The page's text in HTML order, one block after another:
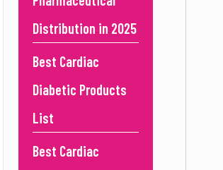
Distribution in 2025
Best Cardiac
Diabetic Products
List
Best Cardiac